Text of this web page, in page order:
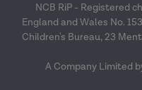
NCB RiP - Registered
England and Wales No.
Children's Bureau, 23
A Company Limited